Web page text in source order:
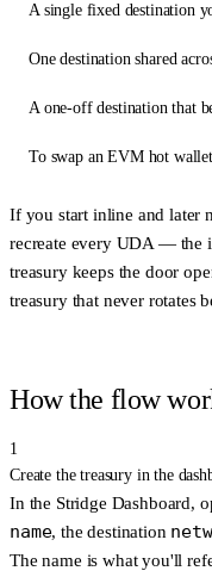
A single fixed destination
One destination shared
A one-off destination that
To swap an EVM hot
If you start inline and later
recreate every UDA — the
treasury keeps the door
treasury that never rotates
How the flow
1
Create the treasury in the
In the Stridge Dashboard,
name, the destination
The name is what you'll